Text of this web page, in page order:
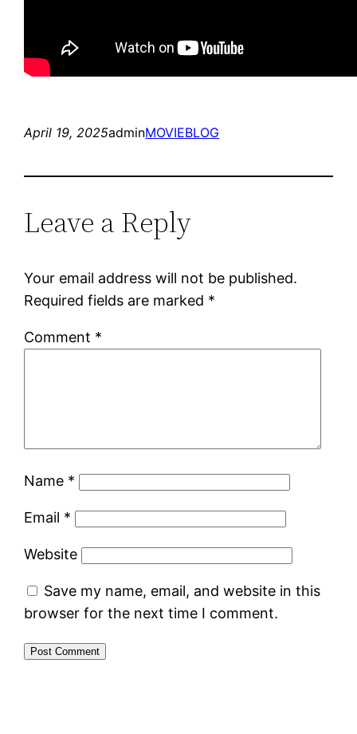
April 19, 2025adminMOVIEBLOG
Leave a Reply
Your email address will not be published.
Required fields are marked *
Comment *
Name *
Email *
Website
Save my name, email, and website in this
browser for the next time I comment.